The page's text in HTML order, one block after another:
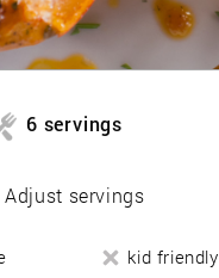
6 servings
Adjust servings
kid friendly